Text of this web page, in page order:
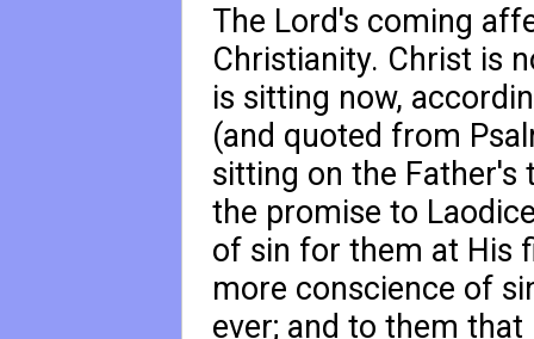
The Lord's coming
Christianity. Christ is
is sitting now,
(and quoted from
sitting on the Father's
the promise to
of sin for them at His
more conscience of
ever; and to them